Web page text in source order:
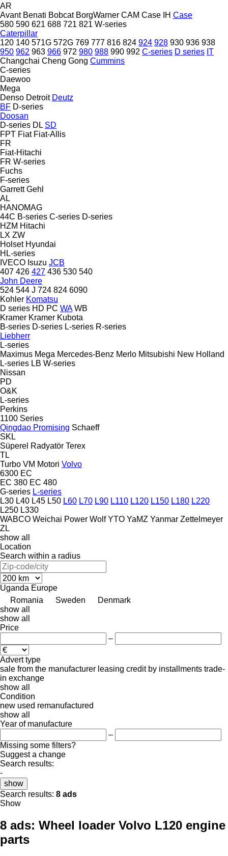
AR
Avant Benati Bobcat BorgWarner CAM Case IH Case
580 590 621 688 721 821 W-series
Caterpillar
120 140 571G 572G 769 777 816 824 924 928 930 936 938
950 962 963 966 972 980 988 990 992 C-series D series IT
Changchai Cheng Gong Cummins
C-series
Daewoo
Mega
Denso Detroit Deutz
BF D-series
Doosan
D-series DL SD
FPT Fiat Fiat-Allis
FR
Fiat-Hitachi
FR W-series
Fuchs
F-series
Garrett Gehl
AL
HANOMAG
44C B-series C-series D-series
HZM Hitachi
LX ZW
Holset Hyundai
HL-series
IVECO Isuzu JCB
407 426 427 436 530 540
John Deere
524 544 J 724 824 6090
Kohler Komatsu
D series HD PC WA WB
Kramer Kramer Kubota
B-series D-series L-series R-series
Liebherr
L-series
Maximus Mega Mercedes-Benz Merlo Mitsubishi New Holland
L-series LB W-series
Nissan
PD
O&K
L-series
Perkins
1100 Series
Qingdao Promising Schaeff
SKL
Süperel Radyatör Terex
TL
Turbo VM Motori Volvo
6300 EC
EC 380 EC 480
G-series L-series
L30 L40 L45 L50 L60 L70 L90 L110 L120 L150 L180 L220
L250 L330
WABCO Weichai Power Wolf YTO YaMZ Yanmar Zettelmeyer
ZL
show all
Location
Search within a radius
Uganda Europe
Romania
Sweden
Denmark
show all
show all
Price
–
Advert type
sale from the manufacturer leasing credit by installments trade-
in exchange
show all
Condition
new used remanufactured
show all
Year of manufacture
–
Missing some filters?
Suggest a change
Search results:
-
show
Search results: 8 ads
Show
8 ads: Wheel loader Volvo L120 engine
parts